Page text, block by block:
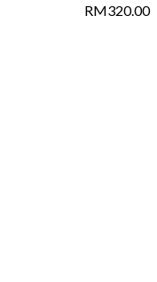
RM320.00